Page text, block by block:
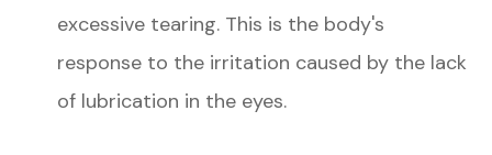
excessive tearing. This is the body's
response to the irritation caused by the lack
of lubrication in the eyes.